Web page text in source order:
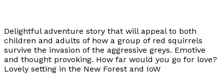
Delightful adventure story that will appeal to both
children and adults of how a group of red squirrels
survive the invasion of the aggressive greys. Emotive
and thought provoking. How far would you go for love?
Lovely setting in the New Forest and IoW